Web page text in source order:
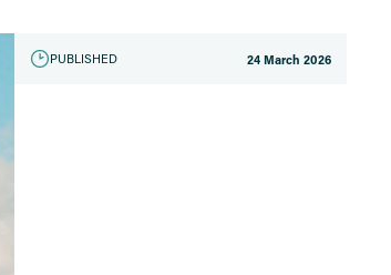
PUBLISHED 24 March 2026